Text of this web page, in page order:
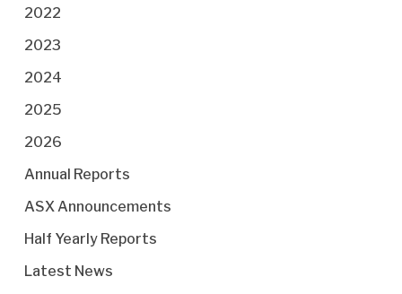
2022
2023
2024
2025
2026
Annual Reports
ASX Announcements
Half Yearly Reports
Latest News